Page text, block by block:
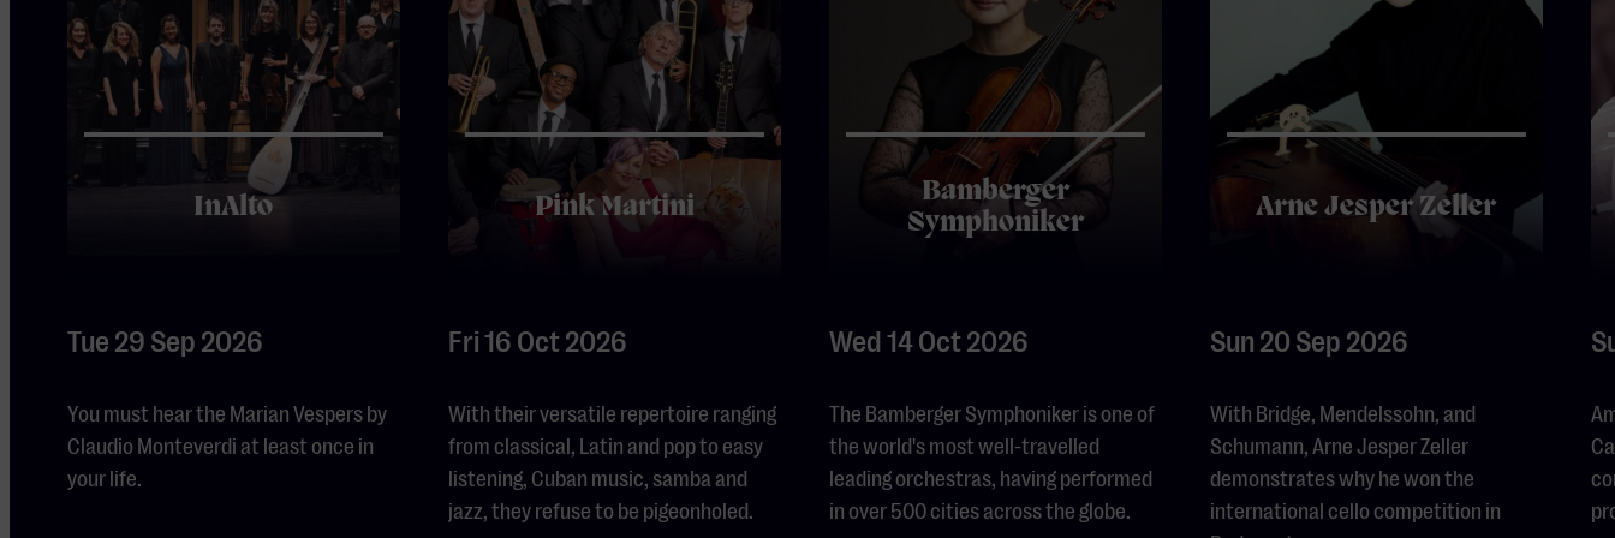
InAlto
Tue 29 Sep 2026
You must hear the Marian Vespers by
Claudio Monteverdi at least once in
your life.
Pink Martini
Fri 16 Oct 2026
With their versatile repertoire ranging
from classical, Latin and pop to easy
listening, Cuban music, samba and
jazz, they refuse to be pigeonholed.
Bamberger
Symphoniker
Wed 14 Oct 2026
The Bamberger Symphoniker is one of
the world's most well-travelled
leading orchestras, having performed
in over 500 cities across the globe.
Arne Jesper Zeller
Sun 20 Sep 2026
With Bridge, Mendelssohn, and
Schumann, Arne Jesper Zeller
demonstrates why he won the
international cello competition in